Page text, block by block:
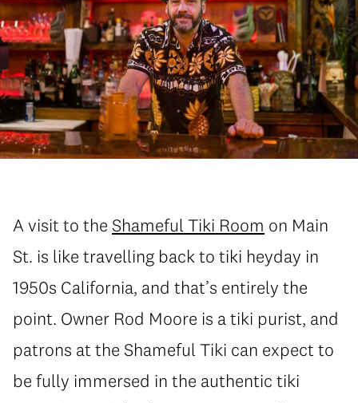
A visit to the Shameful Tiki Room on Main
St. is like travelling back to tiki heyday in
1950s California, and that’s entirely the
point. Owner Rod Moore is a tiki purist, and
patrons at the Shameful Tiki can expect to
be fully immersed in the authentic tiki